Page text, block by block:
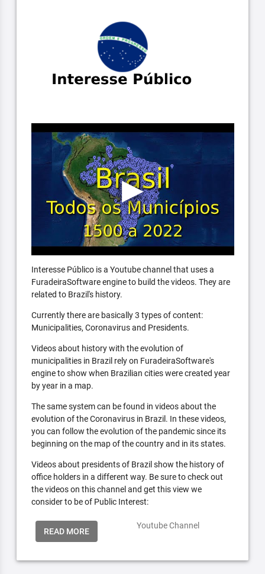
Interesse Público is a Youtube channel that uses a
FuradeiraSoftware engine to build the videos. They are
related to Brazil's history.
Currently there are basically 3 types of content:
Municipalities, Coronavirus and Presidents.
Videos about history with the evolution of
municipalities in Brazil rely on FuradeiraSoftware's
engine to show when Brazilian cities were created year
by year in a map.
The same system can be found in videos about the
evolution of the Coronavirus in Brazil. In these videos,
you can follow the evolution of the pandemic since its
beginning on the map of the country and in its states.
Videos about presidents of Brazil show the history of
office holders in a different way. Be sure to check out
the videos on this channel and get this view we
consider to be of Public Interest:
READ MORE
Youtube Channel